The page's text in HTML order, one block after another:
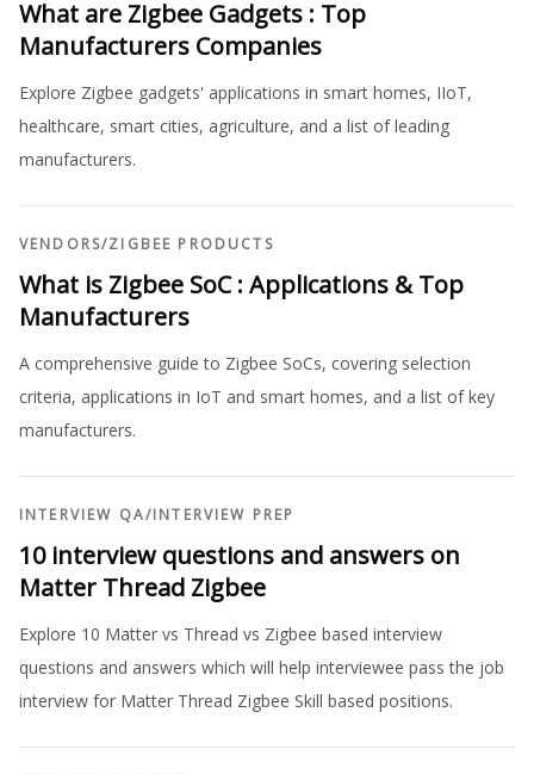
What are Zigbee Gadgets : Top
Manufacturers Companies
Explore Zigbee gadgets' applications in smart homes, IIoT,
healthcare, smart cities, agriculture, and a list of leading
manufacturers.
VENDORS/ZIGBEE PRODUCTS
What is Zigbee SoC : Applications & Top
Manufacturers
A comprehensive guide to Zigbee SoCs, covering selection
criteria, applications in IoT and smart homes, and a list of key
manufacturers.
INTERVIEW QA/INTERVIEW PREP
10 interview questions and answers on
Matter Thread Zigbee
Explore 10 Matter vs Thread vs Zigbee based interview
questions and answers which will help interviewee pass the job
interview for Matter Thread Zigbee Skill based positions.